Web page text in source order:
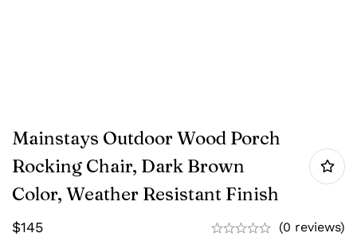
Mainstays Outdoor Wood Porch
Rocking Chair, Dark Brown
Color, Weather Resistant Finish
$145 (0 reviews)